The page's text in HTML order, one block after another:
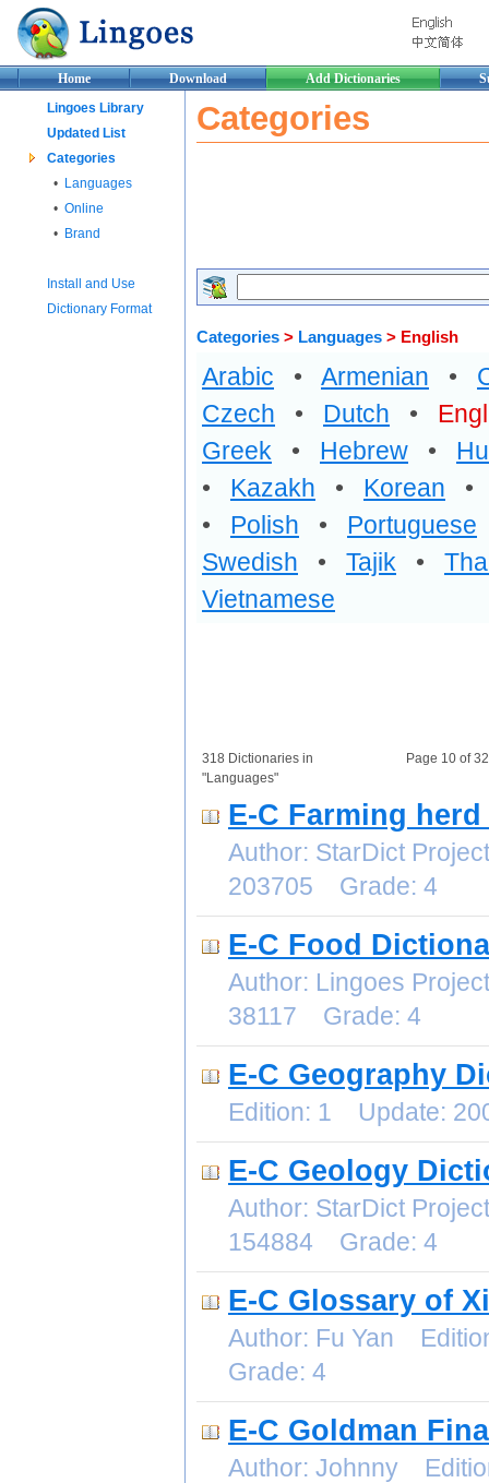
Home Download Add Dictionaries
Lingoes Library
Updated List
Categories
• Languages
• Online
• Brand
Install and Use
Dictionary Format
Categories
Categories > Languages > English
Arabic • Armenian •
Czech • Dutch •
Greek • Hebrew •
• Kazakh • Korean
• Polish • Portuguese
Swedish • Tajik •
Vietnamese
318 Dictionaries in
"Languages"
Page 10 of
E-C Farming
Author: StarDict
203705 Grade: 4
E-C Food
Author: Lingoes
38117 Grade: 4
E-C Geography
Edition: 1 Update:
E-C Geology
Author: StarDict
154884 Grade: 4
E-C Glossary of
Author: Fu Yan
Grade: 4
E-C Goldman
Author: Johnny